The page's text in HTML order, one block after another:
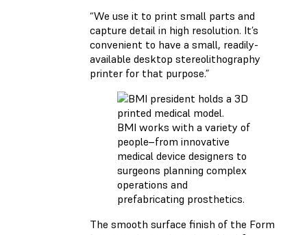
“We use it to print small parts and
capture detail in high resolution. It’s
convenient to have a small, readily-
available desktop stereolithography
printer for that purpose.”
BMI works with a variety of
people–from innovative
medical device designers to
surgeons planning complex
operations and
prefabricating prosthetics.
The smooth surface finish of the Form